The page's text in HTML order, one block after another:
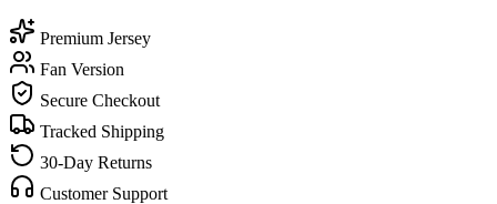
Premium Jersey
Fan Version
Secure Checkout
Tracked Shipping
30-Day Returns
Customer Support